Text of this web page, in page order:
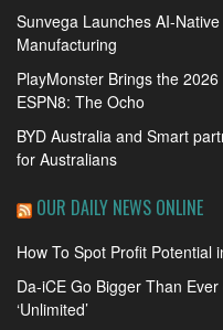
Sunvega Launches AI-
Manufacturing
PlayMonster Brings the
ESPN8: The Ocho
BYD Australia and Smart
for Australians
OUR DAILY NEWS ONLINE
How To Spot Profit Potential
Da-iCE Go Bigger Than
‘Unlimited’